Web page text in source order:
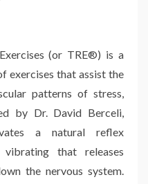
(or TRE®) is a
exercises that assist the
patterns of stress,
by Dr. David Berceli,
a natural reflex
that releases
the nervous system.